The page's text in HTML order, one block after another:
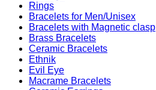
Rings
Bracelets for Men/Unisex
Bracelets with Magnetic clasp
Brass Bracelets
Ceramic Bracelets
Ethnik
Evil Eye
Macrame Bracelets